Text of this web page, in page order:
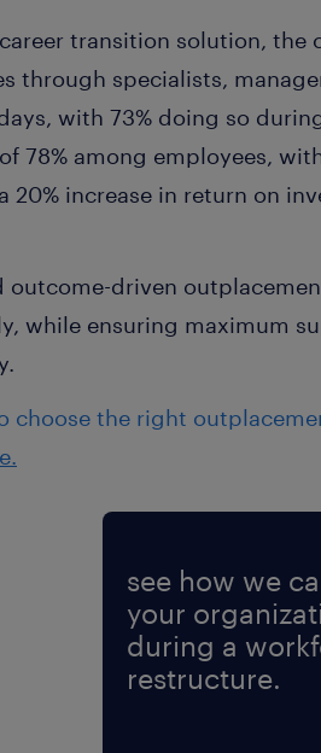
transition solution,
through specialists,
with 73% doing so
78% among employees,
20% increase in return on
outcome-driven
while ensuring maximum
choose the right
see how we
your
during a
restructure.